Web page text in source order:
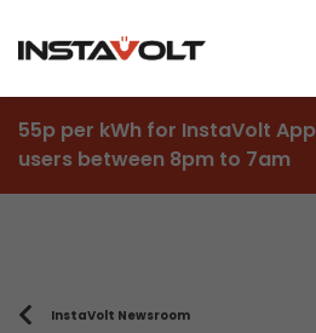
55p per kWh for InstaVolt App
users between 8pm to 7am
InstaVolt Newsroom